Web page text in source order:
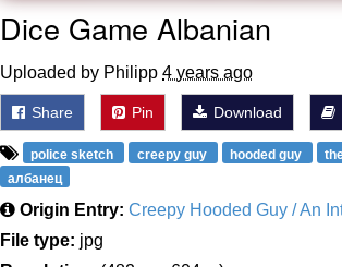
Dice Game Albanian
Uploaded by Philipp 4 years ago
Share Pin Download
police sketch creepy guy hooded guy
албанец
Origin Entry: Creepy Hooded Guy / An
File type: jpg